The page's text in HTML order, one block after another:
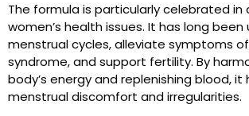
The formula is particularly celebrated in
women’s health issues. It has long
menstrual cycles, alleviate symptoms
syndrome, and support fertility. By
body’s energy and replenishing blood,
menstrual discomfort and irregularities.